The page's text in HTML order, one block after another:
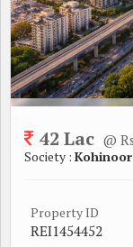
42 Lac @
Society :
Property ID
REI1454452